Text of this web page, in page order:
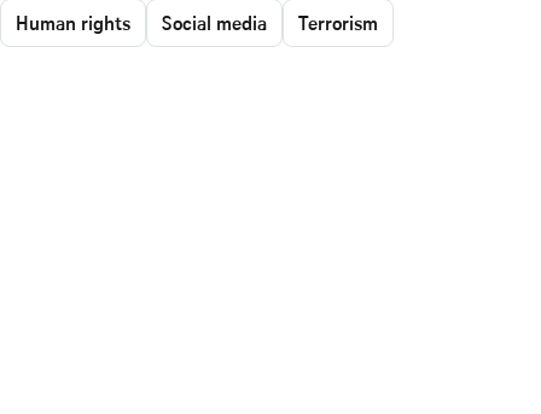
Human rights Social media Terrorism